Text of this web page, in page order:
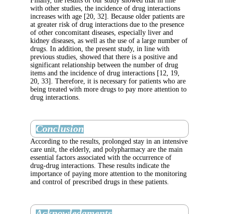
with other studies, the incidence of drug
increases with age [20, 32]. Because older
at greater risk of drug interactions due to the
of other concomitant diseases, especially
kidney diseases, as well as the use of a large
drugs. In addition, the present study, in line
previous studies, showed that there is a
significant relationship between the number
items and the incidence of drug interactions
20, 33]. Therefore, it is necessary for
being treated with more drugs to pay more
According to the results, prolonged stay in
care unit, the elderly, and polypharmacy are
essential factors associated with the
drug-drug interactions. These results indicate
importance of paying more attention to the
and control of prescribed drugs in these